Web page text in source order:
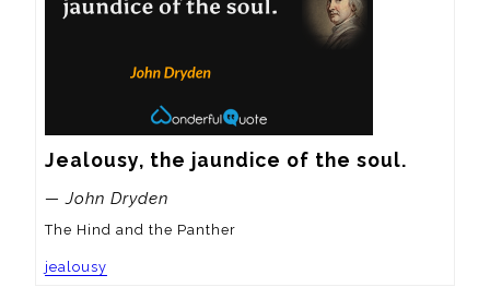
Jealousy, the jaundice of the soul.
— John Dryden
The Hind and the Panther
jealousy